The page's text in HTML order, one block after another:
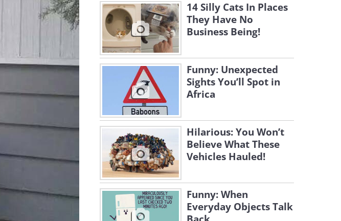
14 Silly Cats In Places
They Have No
Business Being!
Funny: Unexpected
Sights You’ll Spot in
Africa
Hilarious: You Won’t
Believe What These
Vehicles Hauled!
Funny: When
Everyday Objects Talk